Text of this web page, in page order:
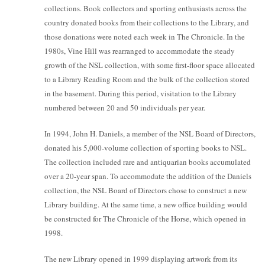
collections. Book collectors and sporting enthusiasts across the
country donated books from their collections to the Library, and
those donations were noted each week in The Chronicle. In the
1980s, Vine Hill was rearranged to accommodate the steady
growth of the NSL collection, with some first-floor space allocated
to a Library Reading Room and the bulk of the collection stored
in the basement. During this period, visitation to the Library
numbered between 20 and 50 individuals per year.
In 1994, John H. Daniels, a member of the NSL Board of Directors,
donated his 5,000-volume collection of sporting books to NSL.
The collection included rare and antiquarian books accumulated
over a 20-year span. To accommodate the addition of the Daniels
collection, the NSL Board of Directors chose to construct a new
Library building. At the same time, a new office building would
be constructed for The Chronicle of the Horse, which opened in
1998.
The new Library opened in 1999 displaying artwork from its